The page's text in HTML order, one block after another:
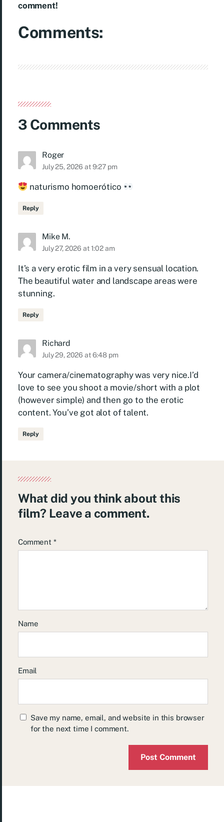
comment!
Comments:
3 Comments
Roger
July 25, 2026 at 9:27 pm
naturismo homoerótico
Reply
Mike M.
July 27, 2026 at 1:02 am
It’s a very erotic film in a very sensual location.
The beautiful water and landscape areas were
stunning.
Reply
Richard
July 29, 2026 at 6:48 pm
Your camera/cinematography was very nice.I’d
love to see you shoot a movie/short with a plot
(however simple) and then go to the erotic
content. You’ve got alot of talent.
Reply
What did you think about this
film? Leave a comment.
Comment *
Name
Email
Save my name, email, and website in this browser
for the next time I comment.